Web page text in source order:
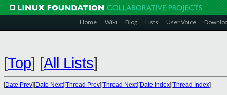
Home Wiki Blog Lists User Voice
[Top] [All Lists]
[Date Prev][Date Next][Thread Prev][Thread Next][Date Index][Thread Index]